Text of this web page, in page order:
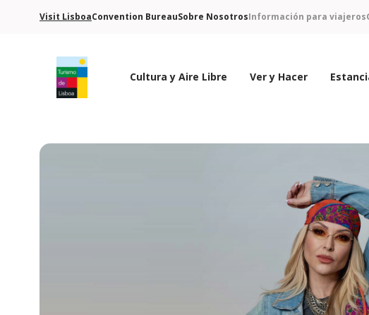
Visit LisboaConvention BureauSobre NosotrosInformación para viajeros
Cultura y Aire Libre Ver y Hacer